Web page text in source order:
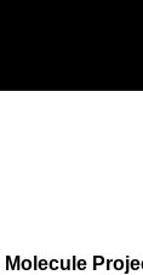
Molecule